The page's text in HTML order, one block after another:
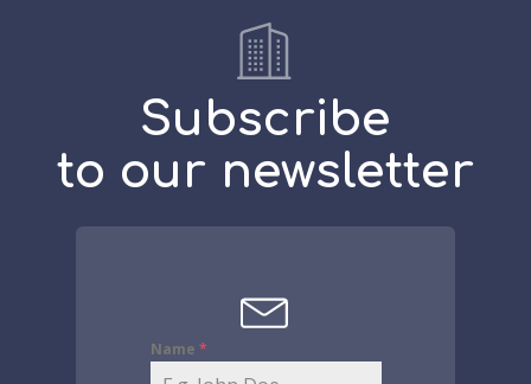
Subscribe
to our newsletter
Name *